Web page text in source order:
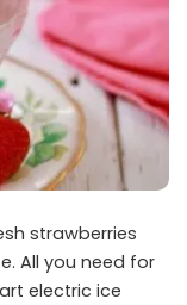
strawberries
All you need for
electric ice